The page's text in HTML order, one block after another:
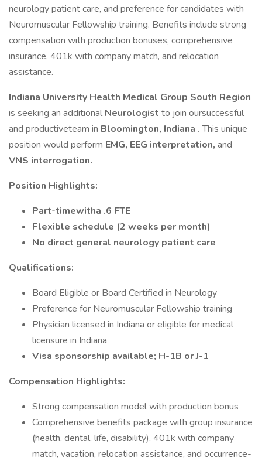
neurology patient care, and preference for candidates with
Neuromuscular Fellowship training. Benefits include strong
compensation with production bonuses, comprehensive
insurance, 401k with company match, and relocation
assistance.
Indiana University Health Medical Group South Region
is seeking an additional Neurologist to join oursuccessful
and productiveteam in Bloomington, Indiana .This unique
position would perform EMG, EEG interpretation, and
VNS interrogation.
Position Highlights:
Part-timewitha .6 FTE
Flexible schedule (2 weeks per month)
No direct general neurology patient care
Qualifications:
Board Eligible or Board Certified in Neurology
Preference for Neuromuscular Fellowship training
Physician licensed in Indiana or eligible for medical
licensure in Indiana
Visa sponsorship available; H-1B or J-1
Compensation Highlights:
Strong compensation model with production bonus
Comprehensive benefits package with group insurance
(health, dental, life, disability), 401k with company
match, vacation, relocation assistance, and occurrence-